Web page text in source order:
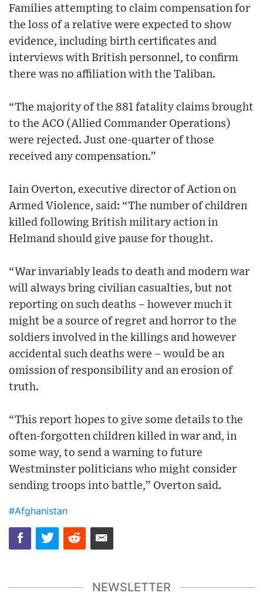
Families attempting to claim compensation for
the loss of a relative were expected to show
evidence, including birth certificates and
interviews with British personnel, to confirm
there was no affiliation with the Taliban.
“The majority of the 881 fatality claims brought
to the ACO (Allied Commander Operations)
were rejected. Just one-quarter of those
received any compensation.”
Iain Overton, executive director of Action on
Armed Violence, said: “The number of children
killed following British military action in
Helmand should give pause for thought.
“War invariably leads to death and modern war
will always bring civilian casualties, but not
reporting on such deaths – however much it
might be a source of regret and horror to the
soldiers involved in the killings and however
accidental such deaths were – would be an
omission of responsibility and an erosion of
truth.
“This report hopes to give some details to the
often-forgotten children killed in war and, in
some way, to send a warning to future
Westminster politicians who might consider
sending troops into battle,” Overton said.
#Afghanistan
NEWSLETTER